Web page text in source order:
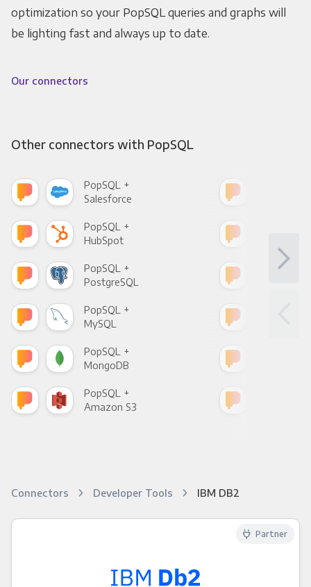
optimization so your PopSQL queries and graphs will
be lighting fast and always up to date.
Our connectors
Other connectors with PopSQL
PopSQL +
Salesforce
PopSQL +
HubSpot
PopSQL +
PostgreSQL
PopSQL +
MySQL
PopSQL +
MongoDB
PopSQL +
Amazon S3
Connectors Developer Tools IBM DB2
Partner